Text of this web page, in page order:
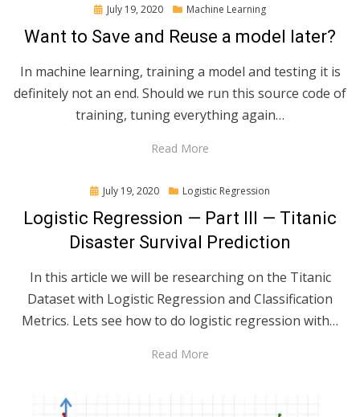
PostedJuly 19, 2020 Machine Learning
Want to Save and Reuse a model later?
In machine learning, training a model and testing it is
definitely not an end. Should we run this source code of
training, tuning everything again…
Read More
PostedJuly 19, 2020 Logistic Regression
Logistic Regression — Part III — Titanic
Disaster Survival Prediction
In this article we will be researching on the Titanic
Dataset with Logistic Regression and Classification
Metrics. Lets see how to do logistic regression with…
Read More